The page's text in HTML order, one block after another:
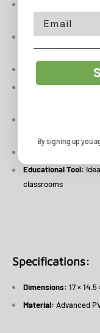
movement
Shows Joint
rotation
Flexible Ligaments:
Educational Tool:
classrooms
Specifications:
Dimensions: 17 ×
Material: Advanced
Email
By signing up you